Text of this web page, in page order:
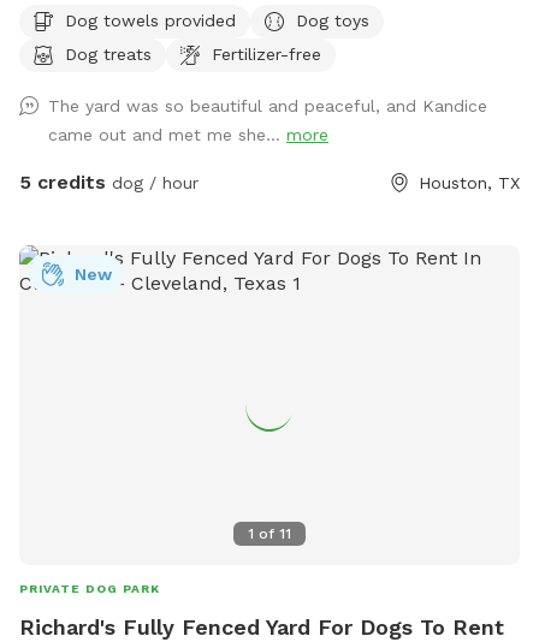
Dog towels provided
Dog toys
Dog treats
Fertilizer-free
The yard was so beautiful and peaceful, and Kandice
came out and met me she... more
5 credits dog / hour Houston, TX
1 of 11
New
PRIVATE DOG PARK
Richard's Fully Fenced Yard For Dogs To Rent